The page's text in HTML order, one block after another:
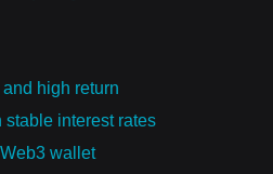
high return
stable interest rates
wallet